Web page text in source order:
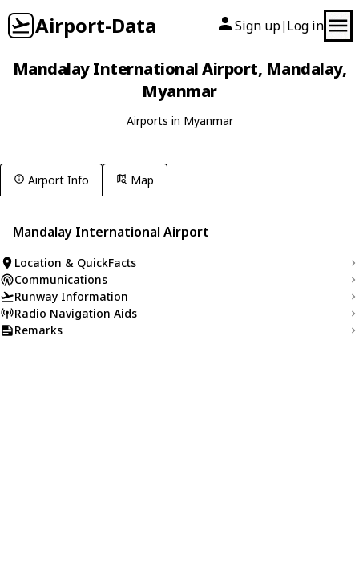
Airport-Data Sign up| Log in
Mandalay International Airport, Mandalay,
Myanmar
Airports in Myanmar
Airport Info Map
Mandalay International Airport
Location & QuickFacts
Communications
Runway Information
Radio Navigation Aids
Remarks